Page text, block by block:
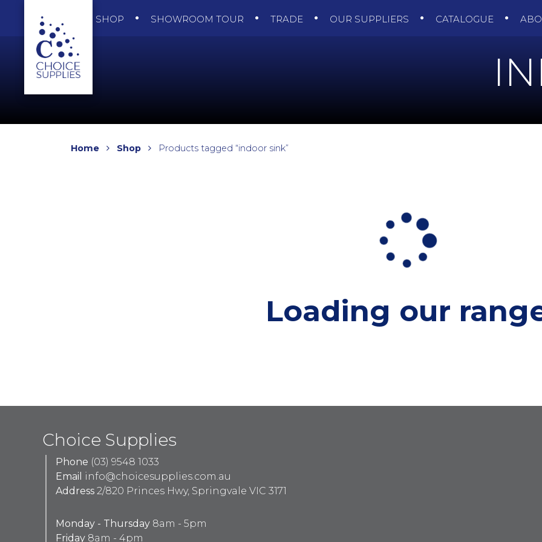
SHOP SHOWROOM TOUR TRADE OUR SUPPLIERS CATALOGUE
Home Shop Products tagged “indoor sink”
Loading our
Choice Supplies
Phone (03) 9548 1033
Email
info@choicesupplies.com.au
Address 2/820 Princes Hwy, Springvale VIC 3171
Monday - Thursday 8am - 5pm
Friday 8am - 4pm